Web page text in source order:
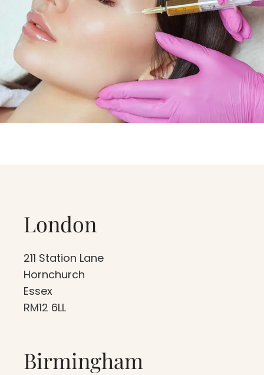
Critical thrombocytopenia
Patient with Septicemia
Women that are pregnant or
breastfeeding.
London
211 Station Lane
Hornchurch
Essex
RM12 6LL
Birmingham